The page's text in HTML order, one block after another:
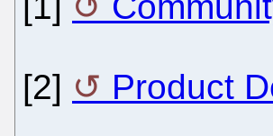
[2] Product